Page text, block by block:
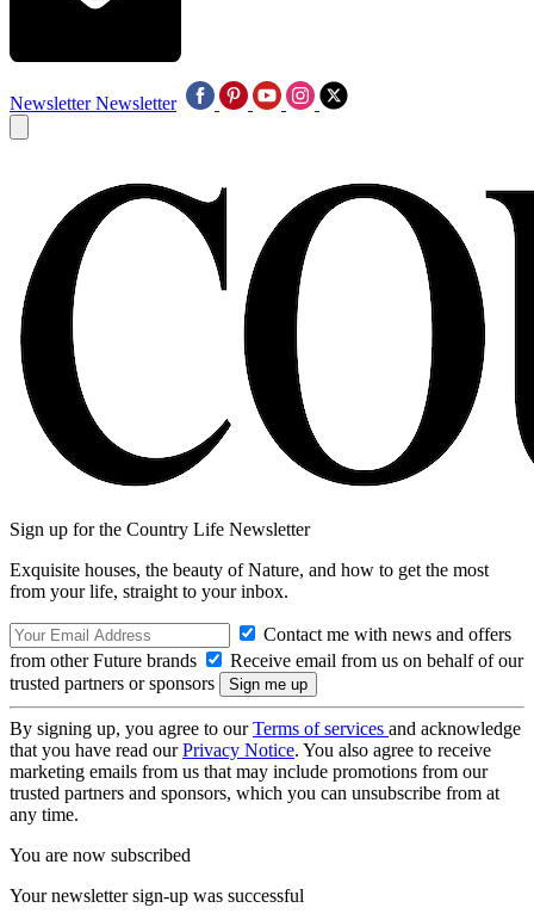
Newsletter Newsletter
Sign up for the Country Life Newsletter
Exquisite houses, the beauty of Nature, and how to get the most
from your life, straight to your inbox.
Contact me with news and offers
from other Future brands
Receive email from us on behalf of our
trusted partners or sponsors
By signing up, you agree to ourTerms of services and acknowledge
that you have read ourPrivacy Notice. You also agree to receive
marketing emails from us that may include promotions from our
trusted partners and sponsors, which you can unsubscribe from at
any time.
You are now subscribed
Your newsletter sign-up was successful